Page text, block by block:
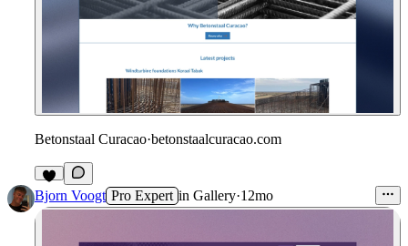
Betonstaal Curacao·betonstaalcuracao.com
Bjorn Voogt Pro Expert in Gallery·12mo